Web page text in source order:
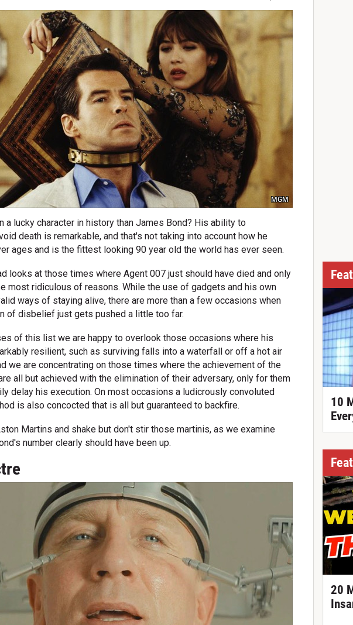
MGM
a lucky character in history than James Bond? His ability to
death is remarkable, and that's not taking into account how he
ages and is the fittest looking 90 year old the world has ever seen.
looks at those times where Agent 007 just should have died and only
most ridiculous of reasons. While the use of gadgets and his own
ways of staying alive, there are more than a few occasions when
of disbelief just gets pushed a little too far.
of this list we are happy to overlook those occasions where his
resilient, such as surviving falls into a waterfall or off a hot air
we are concentrating on those times where the achievement of the
all but achieved with the elimination of their adversary, only for them
delay his execution. On most occasions a ludicrously convoluted
is also concocted that is all but guaranteed to backfire.
Martins and shake but don't stir those martinis, as we examine
number clearly should have been up.
10
20